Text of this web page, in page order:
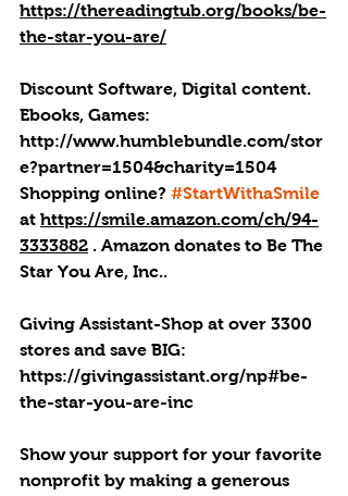
https://thereadingtub.org/books/be-
the-star-you-are/
Discount Software, Digital content.
Ebooks, Games:
http://www.humblebundle.com/stor
e?partner=1504&charity=1504
Shopping online? #StartWithaSmile
at https://smile.amazon.com/ch/94-
3333882 . Amazon donates to Be The
Star You Are, Inc..
Giving Assistant-Shop at over 3300
stores and save BIG:
https://givingassistant.org/np#be-
the-star-you-are-inc
Show your support for your favorite
nonprofit by making a generous